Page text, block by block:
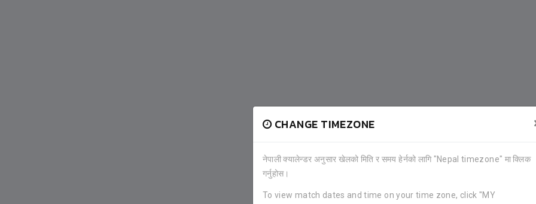
CHANGE TIMEZONE
नेपाली क्यालेन्डर अनुसार खेलको मिति र समय हेर्नको लागि "Nepal timezone" मा क्लिक
गर्नुहोस।
To view match dates and time on your time zone, click "MY